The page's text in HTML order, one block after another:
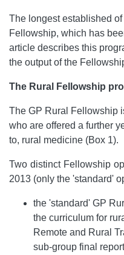
The longest established of
Fellowship, which has
article describes this
the output of the
The Rural Fellowship
The GP Rural Fellowship
who are offered a further
to, rural medicine (Box 1).
Two distinct Fellowship
2013 (only the 'standard'
the 'standard' GP
the curriculum for
Remote and Rural
sub-group final